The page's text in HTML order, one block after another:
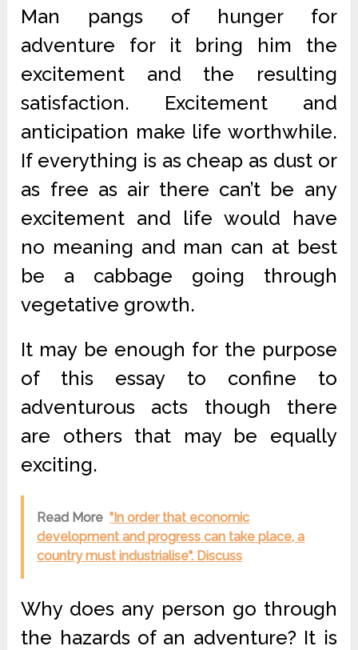
Man pangs of hunger for
adventure for it bring him the
excitement and the resulting
satisfaction. Excitement and
anticipation make life worthwhile.
If everything is as cheap as dust or
as free as air there can’t be any
excitement and life would have
no meaning and man can at best
be a cabbage going through
vegetative growth.
It may be enough for the purpose
of this essay to confine to
adventurous acts though there
are others that may be equally
exciting.
Read More "In order that economic
development and progress can take place, a
country must industrialise". Discuss
Why does any person go through
the hazards of an adventure? It is